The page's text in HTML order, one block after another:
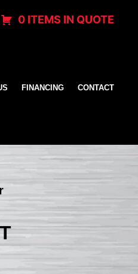
0 ITEMS IN QUOTE
FINANCING CONTACT